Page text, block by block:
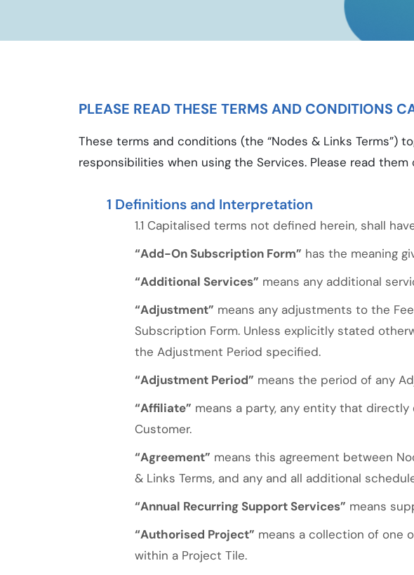
PLEASE READ THESE TERMS AND CONDITIONS
These terms and conditions (the “Nodes & Links Terms”)
responsibilities when using the Services. Please read them
Definitions and Interpretation
Capitalised terms not defined herein, shall
“Add-On Subscription Form” has the meaning
“Additional Services” means any additional
“Adjustment” means any adjustments to the
Subscription Form. Unless explicitly stated
the Adjustment Period specified.
“Adjustment Period” means the period of any
“Affiliate” means a party, any entity that
Customer.
“Agreement” means this agreement between
& Links Terms, and any and all additional
“Annual Recurring Support Services” means
“Authorised Project” means a collection of one
within a Project Tile.